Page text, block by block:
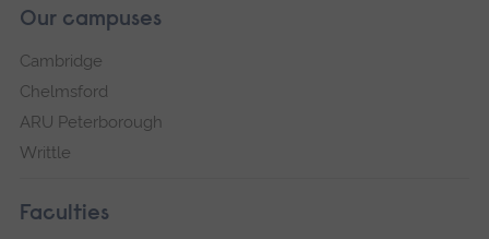
Our campuses
Cambridge
Chelmsford
ARU Peterborough
Writtle
Faculties